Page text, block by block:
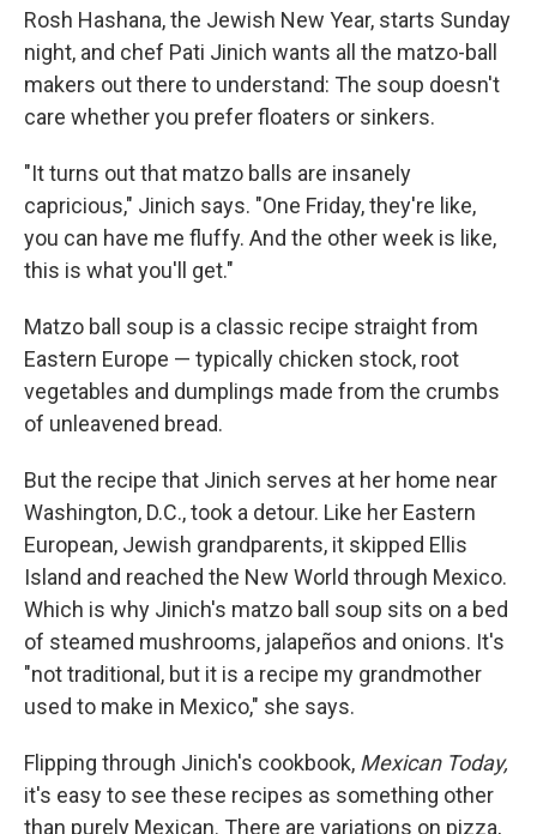
Rosh Hashana, the Jewish New Year, starts Sunday
night, and chef Pati Jinich wants all the matzo-ball
makers out there to understand: The soup doesn't
care whether you prefer floaters or sinkers.
"It turns out that matzo balls are insanely
capricious," Jinich says. "One Friday, they're like,
you can have me fluffy. And the other week is like,
this is what you'll get."
Matzo ball soup is a classic recipe straight from
Eastern Europe — typically chicken stock, root
vegetables and dumplings made from the crumbs
of unleavened bread.
But the recipe that Jinich serves at her home near
Washington, D.C., took a detour. Like her Eastern
European, Jewish grandparents, it skipped Ellis
Island and reached the New World through Mexico.
Which is why Jinich's matzo ball soup sits on a bed
of steamed mushrooms, jalapeños and onions. It's
"not traditional, but it is a recipe my grandmother
used to make in Mexico," she says.
Flipping through Jinich's cookbook, Mexican Today,
it's easy to see these recipes as something other
than purely Mexican. There are variations on pizza,